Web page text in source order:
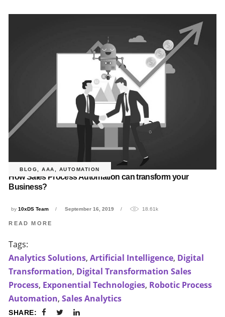
BLOG,AAA, AUTOMATION
How Sales Process Automation can transform your
Business?
by10xDS Team September 16, 2019 18.61k
READ MORE
Tags:
Analytics Solutions,Artificial Intelligence, Digital
Transformation, Digital Transformation Sales
Process, Exponential Technologies, Robotic Process
Automation,Sales Analytics
SHARE: